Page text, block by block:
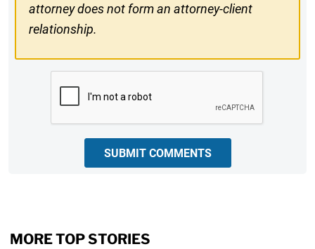
attorney does not form an attorney-client
relationship.
SUBMIT COMMENTS
MORE TOP STORIES